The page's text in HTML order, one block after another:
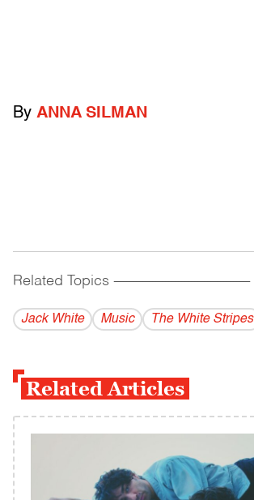
By ANNA SILMAN
Related Topics ------------------------------------------
Jack White Music The White Stripes
Related Articles